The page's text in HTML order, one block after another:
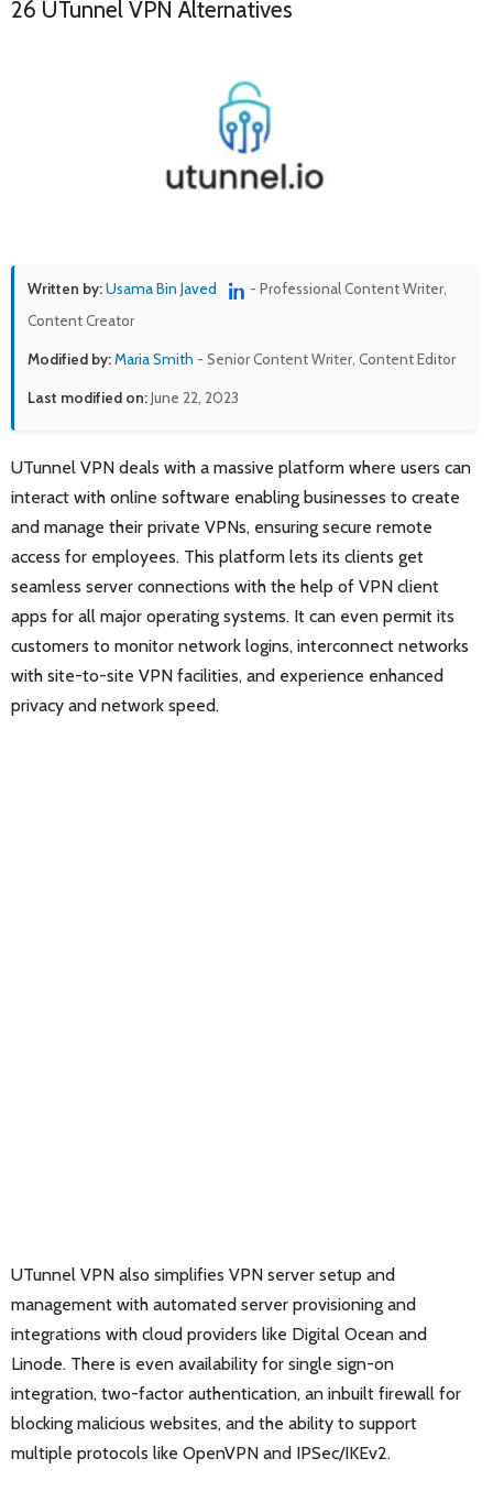
26 UTunnel VPN Alternatives
Written by:Usama Bin Javed
- Professional Content Writer,
Content Creator
Modified by:Maria Smith - Senior Content Writer, Content Editor
Last modified on:June 22, 2023
UTunnel VPN deals with a massive platform where users can
interact with online software enabling businesses to create
and manage their private VPNs, ensuring secure remote
access for employees. This platform lets its clients get
seamless server connections with the help of VPN client
apps for all major operating systems. It can even permit its
customers to monitor network logins, interconnect networks
with site-to-site VPN facilities, and experience enhanced
privacy and network speed.
UTunnel VPN also simplifies VPN server setup and
management with automated server provisioning and
integrations with cloud providers like Digital Ocean and
Linode. There is even availability for single sign-on
integration, two-factor authentication, an inbuilt firewall for
blocking malicious websites, and the ability to support
multiple protocols like OpenVPN and IPSec/IKEv2.